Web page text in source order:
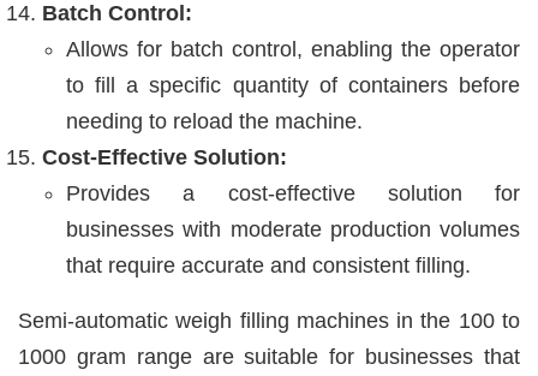
Batch Control:
Allows for batch control, enabling the operator
to fill a specific quantity of containers before
needing to reload the machine.
Cost-Effective Solution:
Provides a cost-effective solution for
businesses with moderate production volumes
that require accurate and consistent filling.
Semi-automatic weigh filling machines in the 100 to
1000 gram range are suitable for businesses that